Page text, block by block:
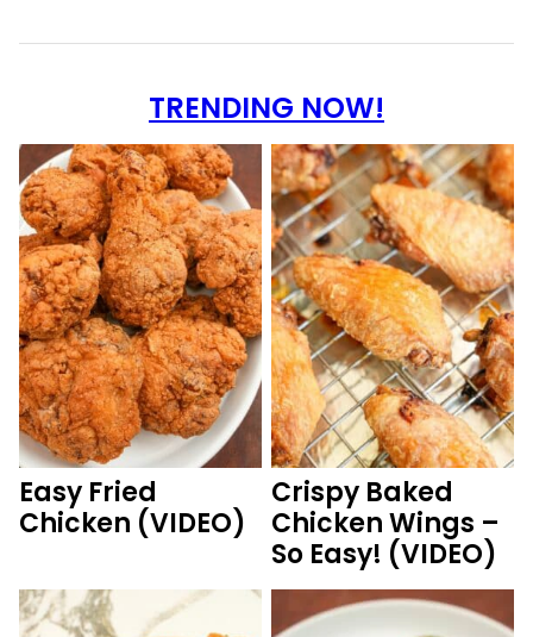
TRENDING NOW!
Easy Fried
Chicken (VIDEO)
Crispy Baked
Chicken Wings –
So Easy! (VIDEO)